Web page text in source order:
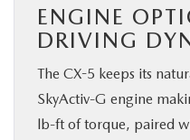
ENGINE
DRIVING
The CX-5 keeps its
SkyActiv-G engine
lb-ft of torque, paired